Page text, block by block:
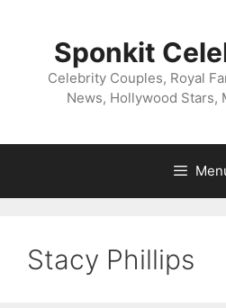
Sponkit
Celebrity Couples, Royal
News, Hollywood Stars,
Stacy Phillips